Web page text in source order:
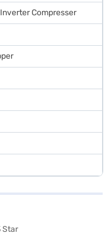
Compresser